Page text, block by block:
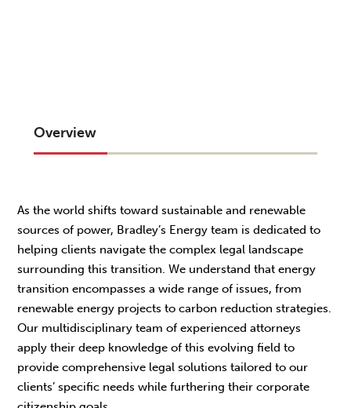
Overview
As the world shifts toward sustainable and renewable
sources of power, Bradley’s Energy team is dedicated to
helping clients navigate the complex legal landscape
surrounding this transition. We understand that energy
transition encompasses a wide range of issues, from
renewable energy projects to carbon reduction strategies.
Our multidisciplinary team of experienced attorneys
apply their deep knowledge of this evolving field to
provide comprehensive legal solutions tailored to our
clients’ specific needs while furthering their corporate